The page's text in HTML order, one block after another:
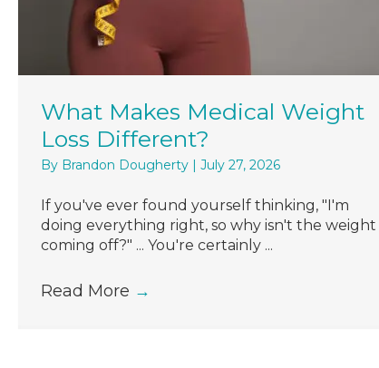
What Makes Medical Weight
Loss Different?
By Brandon Dougherty | July 27, 2026
If you've ever found yourself thinking, "I'm
doing everything right, so why isn't the weight
coming off?" ... You're certainly ...
Read More →